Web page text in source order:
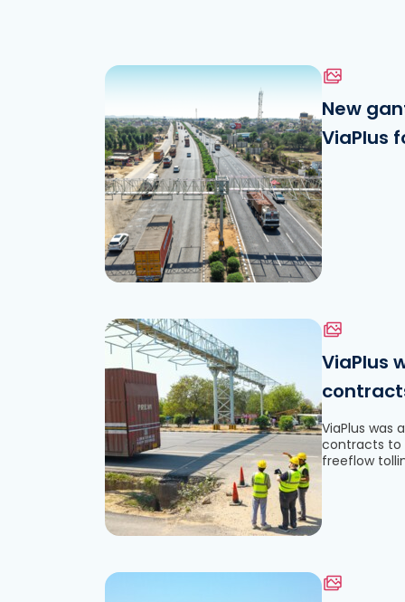
See the file
Download the file
New
ViaPlus
See the file
Download the file
ViaPlus
ViaPlus was
contracts to
freeflow